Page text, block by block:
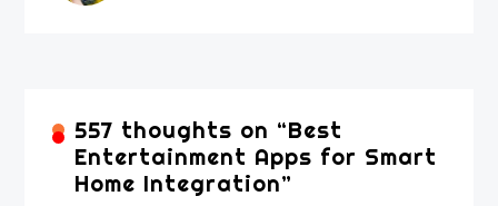
557 thoughts on “Best
Entertainment Apps for Smart
Home Integration”